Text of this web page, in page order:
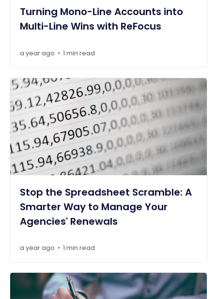
Turning Mono-Line Accounts into
Multi-Line Wins with ReFocus
a year ago • 1 min read
Stop the Spreadsheet Scramble: A
Smarter Way to Manage Your
Agencies' Renewals
a year ago • 1 min read